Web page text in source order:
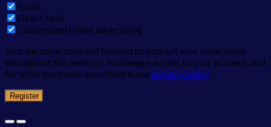
Email
Direct Mail
Customized online advertising
Your personal data will be used to support your experience
throughout this website, to manage access to your account, and
for other purposes described in ourprivacy policy.
Register